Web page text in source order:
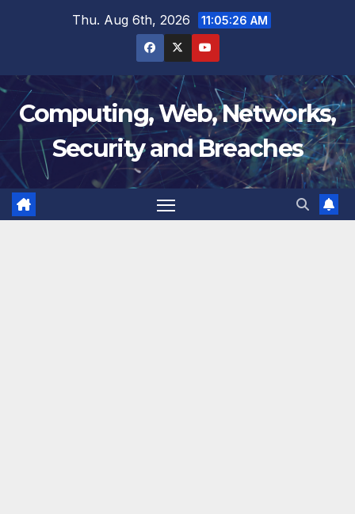
Thu. Aug 6th, 2026 11:05:27 AM
Computing, Web, Networks,
Security and Breaches